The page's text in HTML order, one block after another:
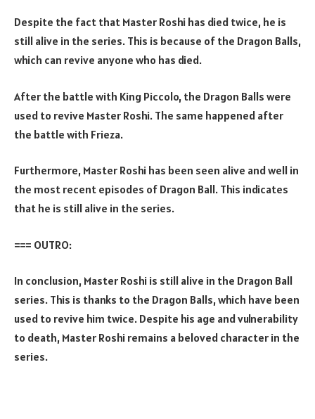
Despite the fact that Master Roshi has died twice, he is
still alive in the series. This is because of the Dragon Balls,
which can revive anyone who has died.
After the battle with King Piccolo, the Dragon Balls were
used to revive Master Roshi. The same happened after
the battle with Frieza.
Furthermore, Master Roshi has been seen alive and well in
the most recent episodes of Dragon Ball. This indicates
that he is still alive in the series.
=== OUTRO:
In conclusion, Master Roshi is still alive in the Dragon Ball
series. This is thanks to the Dragon Balls, which have been
used to revive him twice. Despite his age and vulnerability
to death, Master Roshi remains a beloved character in the
series.